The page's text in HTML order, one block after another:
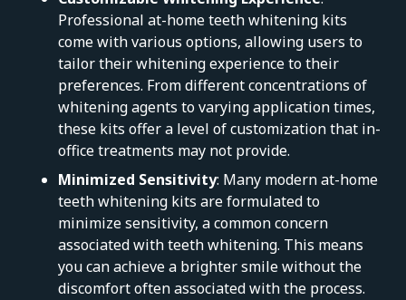
Professional at-home teeth whitening kits
come with various options, allowing users to
tailor their whitening experience to their
preferences. From different concentrations of
whitening agents to varying application times,
these kits offer a level of customization that in-
office treatments may not provide.
Minimized Sensitivity: Many modern at-home
teeth whitening kits are formulated to
minimize sensitivity, a common concern
associated with teeth whitening. This means
you can achieve a brighter smile without the
discomfort often associated with the process.